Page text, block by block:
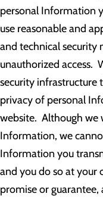
personal Information
use reasonable and
and technical security
unauthorized access.
security infrastructure
privacy of personal
website. Although we
Information, we
Information you
and you do so at your
promise or